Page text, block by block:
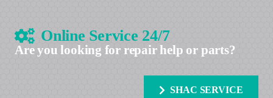
Online Service 24/7
Are you looking for repair help or parts?
SHAC SERVICE